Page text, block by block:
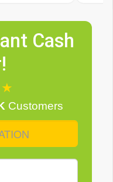
Cash
Customers